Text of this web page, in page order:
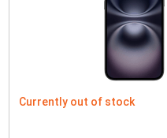
Currently out of stock